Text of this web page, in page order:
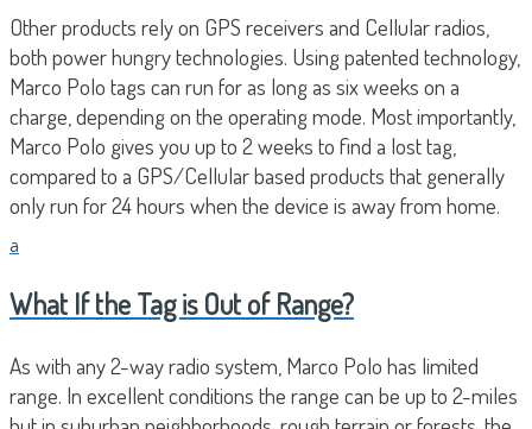
Other products rely on GPS receivers and Cellular radios,
both power hungry technologies. Using patented technology,
Marco Polo tags can run for as long as six weeks on a
charge, depending on the operating mode. Most importantly,
Marco Polo gives you up to 2 weeks to find a lost tag,
compared to a GPS/Cellular based products that generally
only run for 24 hours when the device is away from home.
a
What If the Tag is Out of Range?
As with any 2-way radio system, Marco Polo has limited
range. In excellent conditions the range can be up to 2-miles